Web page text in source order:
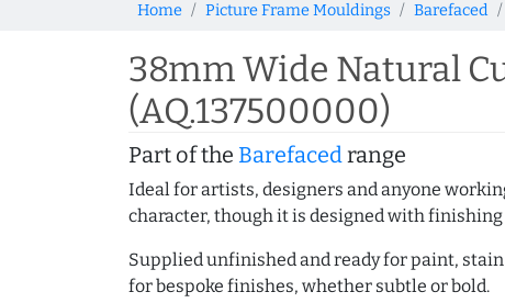
Home Picture Frame Mouldings Barefaced
38mm Wide Natural
(AQ.137500000)
Part of the Barefacedrange
Ideal for artists, designers and anyone
character, though it is designed with
Supplied unfinished and ready for paint,
for bespoke finishes, whether subtle or bold.